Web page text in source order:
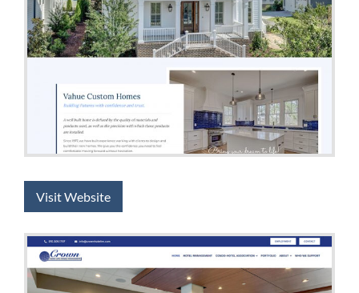
Visit Website